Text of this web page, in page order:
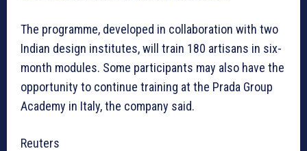
The programme, developed in collaboration with two
Indian design institutes, will train 180 artisans in six-
month modules. Some participants may also have the
opportunity to continue training at the Prada Group
Academy in Italy, the company said.
Reuters